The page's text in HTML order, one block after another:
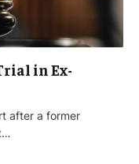
in Ex-
after a former